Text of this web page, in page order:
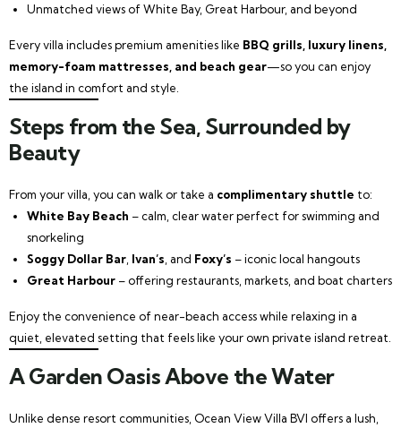
Unmatched views of White Bay, Great Harbour, and beyond
Every villa includes premium amenities like BBQ grills, luxury linens,
memory-foam mattresses, and beach gear—so you can enjoy
the island in comfort and style.
Steps from the Sea, Surrounded by
Beauty
From your villa, you can walk or take a complimentary shuttle to:
White Bay Beach – calm, clear water perfect for swimming and
snorkeling
Soggy Dollar Bar Ivan’s , and Foxy’s – iconic local hangouts
Great Harbour – offering restaurants, markets, and boat charters
Enjoy the convenience of near-beach access while relaxing in a
quiet, elevated setting that feels like your own private island retreat.
A Garden Oasis Above the Water
Unlike dense resort communities, Ocean View Villa BVI offers a lush,